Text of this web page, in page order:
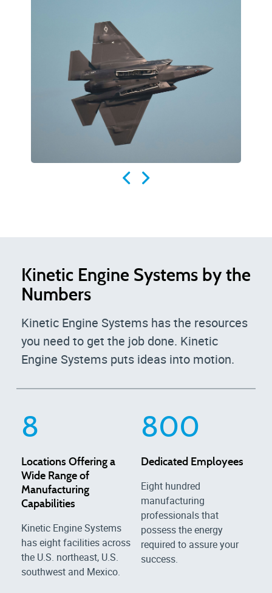
Kinetic Engine Systems by the
Numbers
Kinetic Engine Systems has the resources
you need to get the job done. Kinetic
Engine Systems puts ideas into motion.
8
Locations Offering a
Wide Range of
Manufacturing
Capabilities
Kinetic Engine Systems
has eight facilities across
the U.S. northeast, U.S.
southwest and Mexico.
800
Dedicated Employees
Eight hundred
manufacturing
professionals that
possess the energy
required to assure your
success.